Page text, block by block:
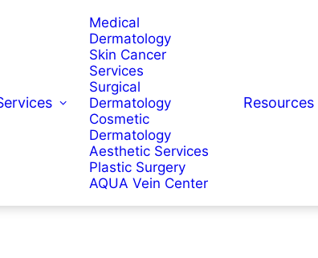
Medical
Dermatology
Skin Cancer
Services
Surgical
Dermatology
Cosmetic
Dermatology
Aesthetic Services
Plastic Surgery
AQUA Vein Center
Resources